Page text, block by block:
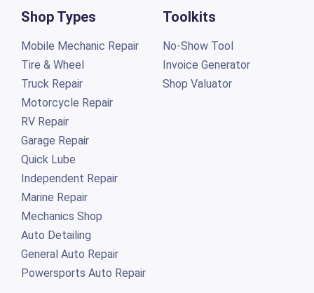
Shop Types
Mobile Mechanic Repair
Tire & Wheel
Truck Repair
Motorcycle Repair
RV Repair
Garage Repair
Quick Lube
Independent Repair
Marine Repair
Mechanics Shop
Auto Detailing
General Auto Repair
Powersports Auto Repair
Toolkits
No-Show Tool
Invoice Generator
Shop Valuator